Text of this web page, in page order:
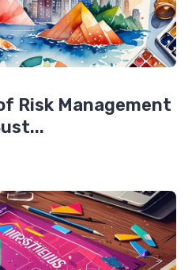
Risk Management